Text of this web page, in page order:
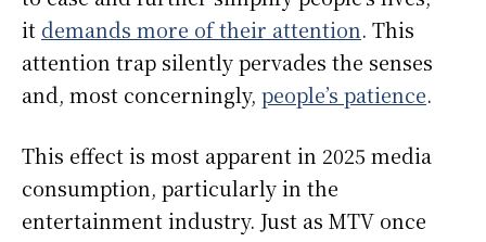
it demands more of their attention. This
attention trap silently pervades the senses
and, most concerningly, people’s patience.
This effect is most apparent in 2025 media
consumption, particularly in the
entertainment industry. Just as MTV once